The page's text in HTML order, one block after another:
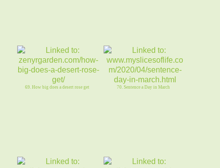
69. How big does a desert rose get 70. Sentence a Day in March